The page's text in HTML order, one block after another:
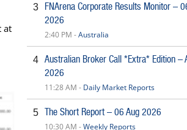
at
3
FNArena Corporate Results Monitor –
2026
2:40 PM -Australia
4 Australian Broker Call *Extra* Edition –
2026
11:28 AM - Daily Market Reports
5 The Short Report – 06 Aug 2026
10:30 AM -Weekly Reports